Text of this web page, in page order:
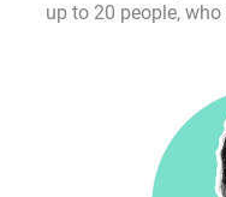
up to 20 people,